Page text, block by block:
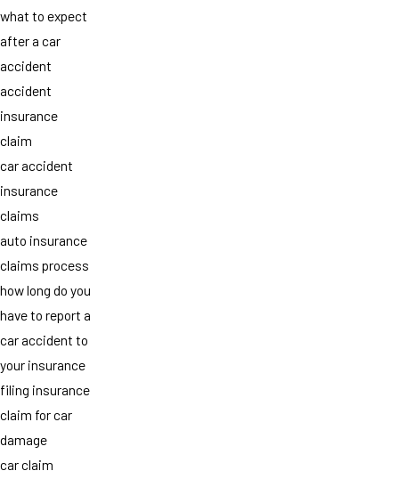
what to expect
after a car
accident
accident
insurance
claim
car accident
insurance
claims
auto insurance
claims process
how long do you
have to report a
car accident to
your insurance
filing insurance
claim for car
damage
car claim